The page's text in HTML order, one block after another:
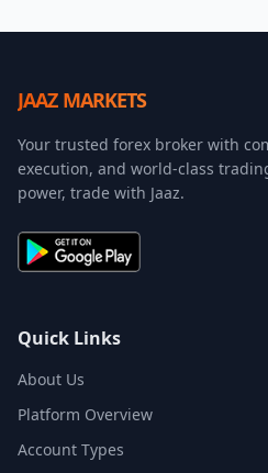
JAAZ MARKETS
Your trusted forex broker with
execution, and world-class
power, trade with Jaaz.
Quick Links
About Us
Platform Overview
Account Types